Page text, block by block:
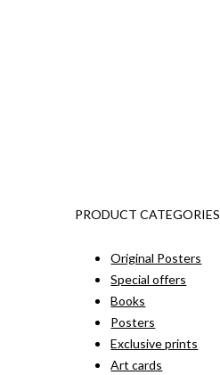
PRODUCT CATEGORIES
Original Posters
Special offers
Books
Posters
Exclusive prints
Art cards